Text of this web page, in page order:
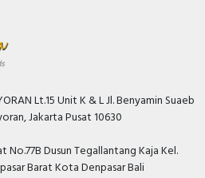
Lt.15 Unit K & L Jl. Benyamin Suaeb
Jakarta Pusat 10630
No.77B Dusun Tegallantang Kaja Kel.
Barat Kota Denpasar Bali